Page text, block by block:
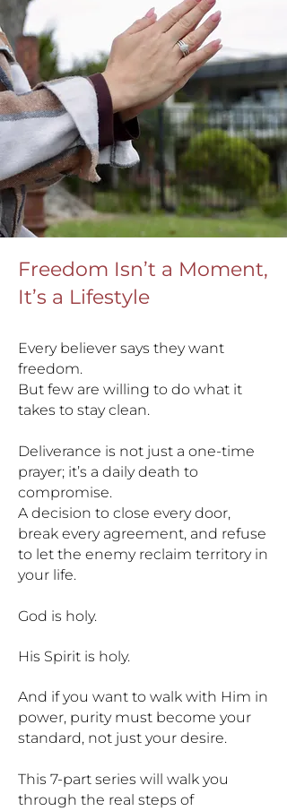
Freedom Isn’t a Moment,
It’s a Lifestyle
Every believer says they want
freedom.
But few are willing to do what it
takes to stay clean.
Deliverance is not just a one-time
prayer; it’s a daily death to
compromise.
A decision to close every door,
break every agreement, and refuse
to let the enemy reclaim territory in
your life.
God is holy.
His Spirit is holy.
And if you want to walk with Him in
power, purity must become your
standard, not just your desire.
This 7-part series will walk you
through the real steps of